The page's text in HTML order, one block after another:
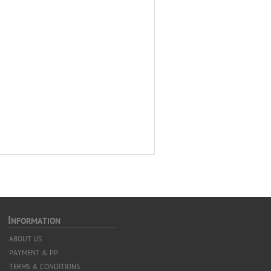
NFORMATION
ABOUT US
PAYMENT & PP
TERMS & CONDITIONS